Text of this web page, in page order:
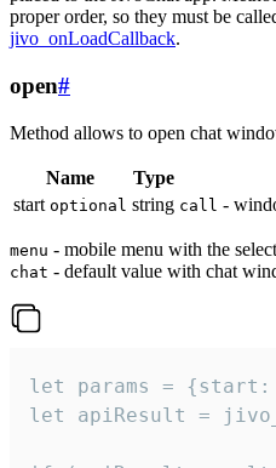
proper order, so they must be
jivo_onLoadCallback.
open#
Method allows to open chat
Name Type
start optional string call -
menu - mobile menu with the
chat - default value with chat
let params =
let apiResult =